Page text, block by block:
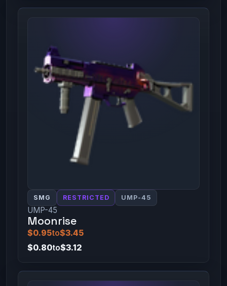
SMG RESTRICTED UMP-45
UMP-45
Moonrise
$0.95to$3.45
$0.80to$3.12